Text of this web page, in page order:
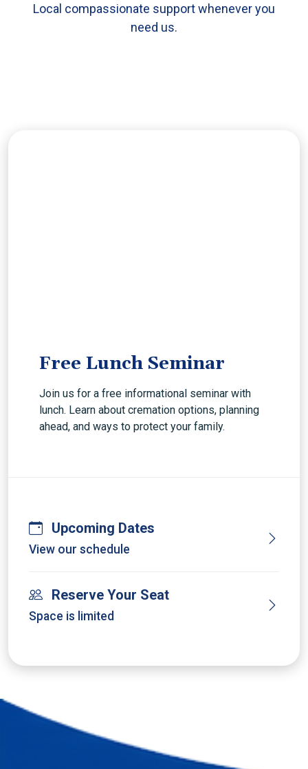
Local compassionate support whenever you
need us.
Free Lunch Seminar
Join us for a free informational seminar with
lunch. Learn about cremation options, planning
ahead, and ways to protect your family.
Upcoming Dates
View our schedule
Reserve Your Seat
Space is limited